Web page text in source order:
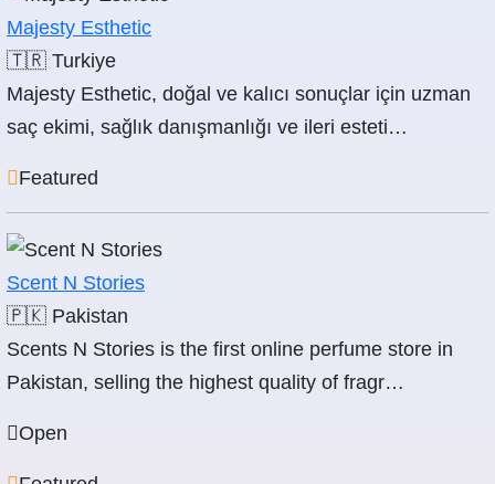
Majesty Esthetic
🇹🇷 Turkiye
Majesty Esthetic, doğal ve kalıcı sonuçlar için uzman
saç ekimi, sağlık danışmanlığı ve ileri esteti…
Featured
Scent N Stories
🇵🇰 Pakistan
Scents N Stories is the first online perfume store in
Pakistan, selling the highest quality of fragr…
Open